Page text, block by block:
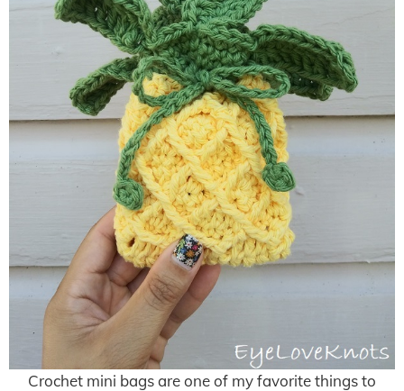
Crochet mini bags are one of my favorite things to